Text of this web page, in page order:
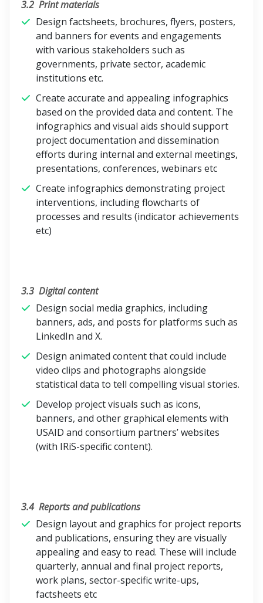
3.2 Print materials
Design factsheets, brochures, flyers, posters,
and banners for events and engagements
with various stakeholders such as
governments, private sector, academic
institutions etc.
Create accurate and appealing infographics
based on the provided data and content. The
infographics and visual aids should support
project documentation and dissemination
efforts during internal and external meetings,
presentations, conferences, webinars etc
Create infographics demonstrating project
interventions, including flowcharts of
processes and results (indicator achievements
etc)
3.3 Digital content
Design social media graphics, including
banners, ads, and posts for platforms such as
LinkedIn and X.
Design animated content that could include
video clips and photographs alongside
statistical data to tell compelling visual stories.
Develop project visuals such as icons,
banners, and other graphical elements with
USAID and consortium partners’ websites
(with IRiS-specific content).
3.4 Reports and publications
Design layout and graphics for project reports
and publications, ensuring they are visually
appealing and easy to read. These will include
quarterly, annual and final project reports,
work plans, sector-specific write-ups,
factsheets etc